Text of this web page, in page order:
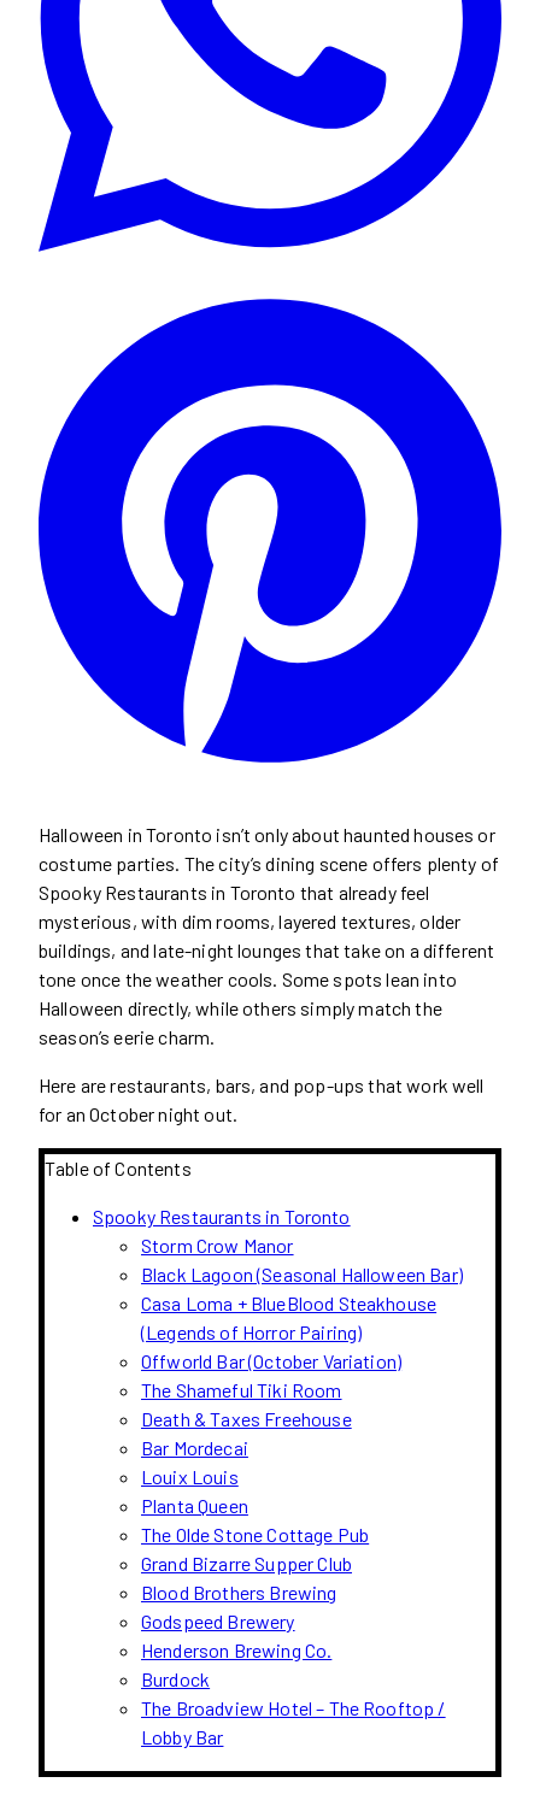
Halloween in Toronto isn’t only about haunted houses or
costume parties. The city’s dining scene offers plenty of
Spooky Restaurants in Toronto that already feel
mysterious, with dim rooms, layered textures, older
buildings, and late-night lounges that take on a different
tone once the weather cools. Some spots lean into
Halloween directly, while others simply match the
season’s eerie charm.
Here are restaurants, bars, and pop-ups that work well
for an October night out.
Table of Contents
Spooky Restaurants in Toronto
Storm Crow Manor
Black Lagoon (Seasonal Halloween Bar)
Casa Loma + BlueBlood Steakhouse
(Legends of Horror Pairing)
Offworld Bar (October Variation)
The Shameful Tiki Room
Death & Taxes Freehouse
Bar Mordecai
Louix Louis
Planta Queen
The Olde Stone Cottage Pub
Grand Bizarre Supper Club
Blood Brothers Brewing
Godspeed Brewery
Henderson Brewing Co.
Burdock
The Broadview Hotel – The Rooftop /
Lobby Bar